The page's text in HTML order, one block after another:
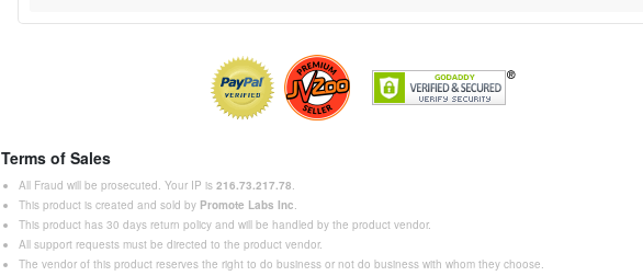
Terms of Sales
All Fraud will be prosecuted. Your IP is 216.73.217.78
This product is created and sold by Promote Labs Inc
This product has 30 days return policy and will be handled by the product vendor.
All support requests must be directed to the product vendor.
The vendor of this product reserves the right to do business or not do business with whom they choose.